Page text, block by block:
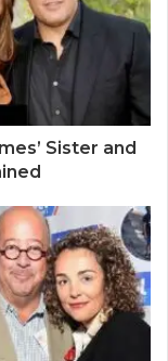
Sister and